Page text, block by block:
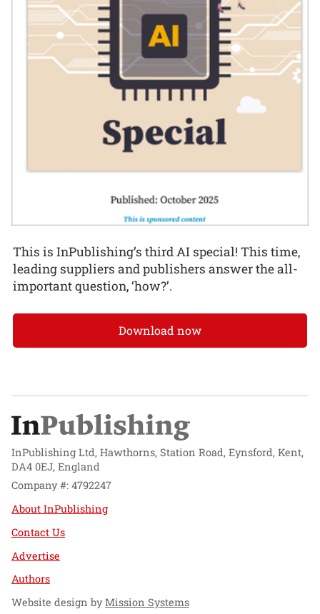
This is InPublishing’s third AI special! This time,
leading suppliers and publishers answer the all-
important question, ‘how?’.
Download now
InPublishing Ltd, Hawthorns, Station Road, Eynsford, Kent,
DA4 0EJ, England
Company #: 4792247
About InPublishing
Contact Us
Advertise
Authors
Website design byMission Systems